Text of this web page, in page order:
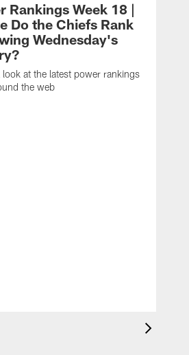
Rankings Week 18 |
Do the Chiefs Rank
Wednesday's
look at the latest power rankings
the web